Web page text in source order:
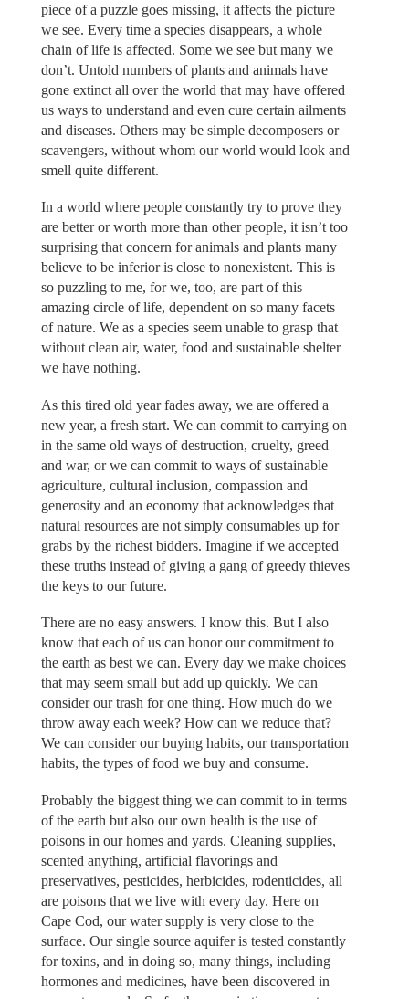
piece of a puzzle goes missing, it affects the picture
we see. Every time a species disappears, a whole
chain of life is affected. Some we see but many we
don’t. Untold numbers of plants and animals have
gone extinct all over the world that may have offered
us ways to understand and even cure certain ailments
and diseases. Others may be simple decomposers or
scavengers, without whom our world would look and
smell quite different.
In a world where people constantly try to prove they
are better or worth more than other people, it isn’t too
surprising that concern for animals and plants many
believe to be inferior is close to nonexistent. This is
so puzzling to me, for we, too, are part of this
amazing circle of life, dependent on so many facets
of nature. We as a species seem unable to grasp that
without clean air, water, food and sustainable shelter
we have nothing.
As this tired old year fades away, we are offered a
new year, a fresh start. We can commit to carrying on
in the same old ways of destruction, cruelty, greed
and war, or we can commit to ways of sustainable
agriculture, cultural inclusion, compassion and
generosity and an economy that acknowledges that
natural resources are not simply consumables up for
grabs by the richest bidders. Imagine if we accepted
these truths instead of giving a gang of greedy thieves
the keys to our future.
There are no easy answers. I know this. But I also
know that each of us can honor our commitment to
the earth as best we can. Every day we make choices
that may seem small but add up quickly. We can
consider our trash for one thing. How much do we
throw away each week? How can we reduce that?
We can consider our buying habits, our transportation
habits, the types of food we buy and consume.
Probably the biggest thing we can commit to in terms
of the earth but also our own health is the use of
poisons in our homes and yards. Cleaning supplies,
scented anything, artificial flavorings and
preservatives, pesticides, herbicides, rodenticides, all
are poisons that we live with every day. Here on
Cape Cod, our water supply is very close to the
surface. Our single source aquifer is tested constantly
for toxins, and in doing so, many things, including
hormones and medicines, have been discovered in